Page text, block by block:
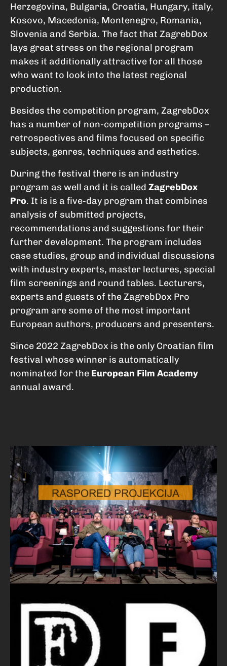
Herzegovina, Bulgaria, Croatia, Hungary, italy,
Kosovo, Macedonia, Montenegro, Romania,
Slovenia and Serbia. The fact that ZagrebDox
lays great stress on the regional program
makes it additionally attractive for all those
who want to look into the latest regional
production.
Besides the competition program, ZagrebDox
has a number of non-competition programs –
retrospectives and films focused on specific
subjects, genres, techniques and esthetics.
During the festival there is an industry
program as well and it is called ZagrebDox
Pro. It is is a five-day program that combines
analysis of submitted projects,
recommendations and suggestions for their
further development. The program includes
case studies, group and individual discussions
with industry experts, master lectures, special
film screenings and round tables. Lecturers,
experts and guests of the ZagrebDox Pro
program are some of the most important
European authors, producers and presenters.
Since 2022 ZagrebDox is the only Croatian film
festival whose winner is automatically
nominated for the European Film Academy
annual award.